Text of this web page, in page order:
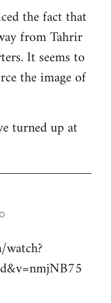
the fact that
from Tahrir
It seems to
the image of
turned up at